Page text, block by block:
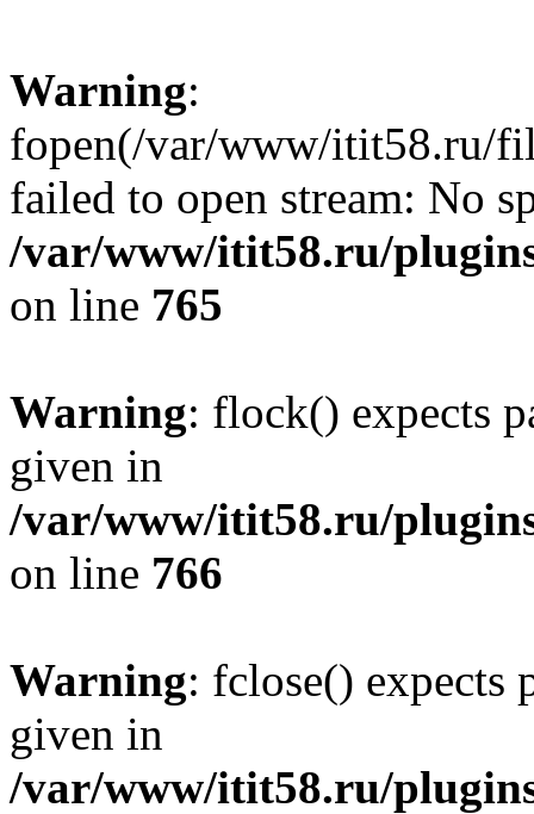
Warning:
fopen(/var/www/itit58.ru/
failed to open stream: No
/var/www/itit58.ru/
on line 765
Warning: flock() expects
given in
/var/www/itit58.ru/
on line 766
Warning: fclose() expects
given in
/var/www/itit58.ru/